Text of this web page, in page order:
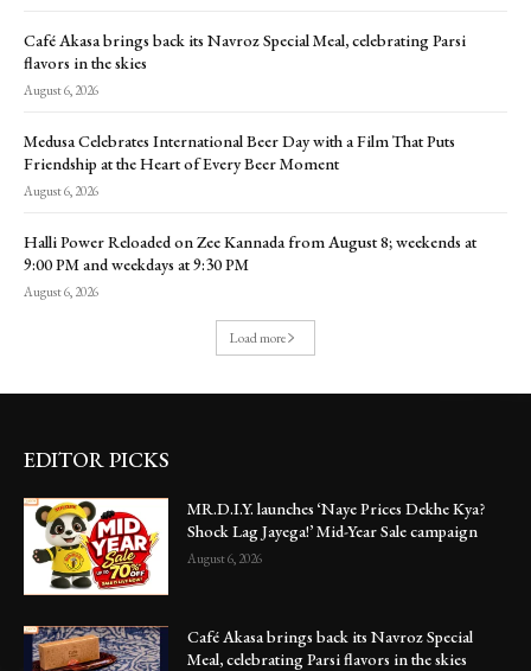
Café Akasa brings back its Navroz Special Meal, celebrating Parsi
flavors in the skies
August 6, 2026
Medusa Celebrates International Beer Day with a Film That Puts
Friendship at the Heart of Every Beer Moment
August 6, 2026
Halli Power Reloaded on Zee Kannada from August 8; weekends at
9:00 PM and weekdays at 9:30 PM
August 6, 2026
Load more
EDITOR PICKS
MR.D.I.Y. launches ‘Naye Prices Dekhe Kya?
Shock Lag Jayega!’ Mid-Year Sale campaign
August 6, 2026
Café Akasa brings back its Navroz Special
Meal, celebrating Parsi flavors in the skies